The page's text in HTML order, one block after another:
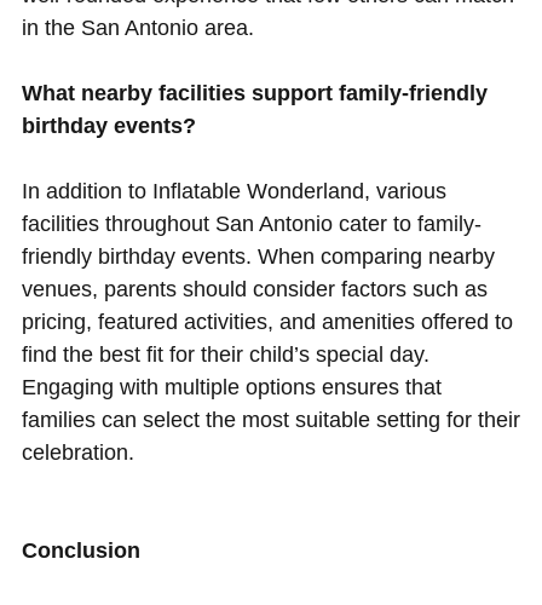
in the San Antonio area.
What nearby facilities support family-friendly
birthday events?
In addition to Inflatable Wonderland, various
facilities throughout San Antonio cater to family-
friendly birthday events. When comparing nearby
venues, parents should consider factors such as
pricing, featured activities, and amenities offered to
find the best fit for their child’s special day.
Engaging with multiple options ensures that
families can select the most suitable setting for their
celebration.
Conclusion